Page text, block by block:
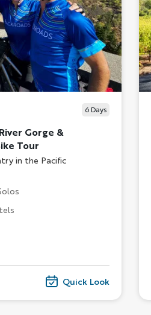
6 Days
Gorge &
Tour
in the Pacific
Quick Look